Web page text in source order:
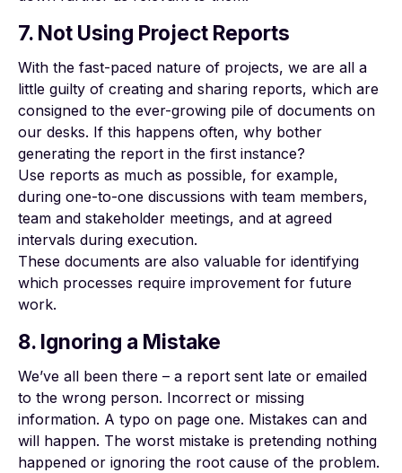
7. Not Using Project Reports
With the fast-paced nature of projects, we are all a
little guilty of creating and sharing reports, which are
consigned to the ever-growing pile of documents on
our desks. If this happens often, why bother
generating the report in the first instance?
Use reports as much as possible, for example,
during one-to-one discussions with team members,
team and stakeholder meetings, and at agreed
intervals during execution.
These documents are also valuable for identifying
which processes require improvement for future
work.
8. Ignoring a Mistake
We’ve all been there – a report sent late or emailed
to the wrong person. Incorrect or missing
information. A typo on page one. Mistakes can and
will happen. The worst mistake is pretending nothing
happened or ignoring the root cause of the problem.